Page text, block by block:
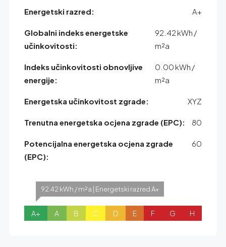
Energetski razred: A+
Globalni indeks energetske
učinkovitosti:
92.42 kWh /
m²a
Indeks učinkovitosti obnovljive
energije:
0.00 kWh /
m²a
Energetska učinkovitost zgrade: XYZ
Trenutna energetska ocjena zgrade (EPC): 80
Potencijalna energetska ocjena zgrade
(EPC):
60
92.42 kWh / m²a | Energetski razred A+
A+ A B C D E F G H